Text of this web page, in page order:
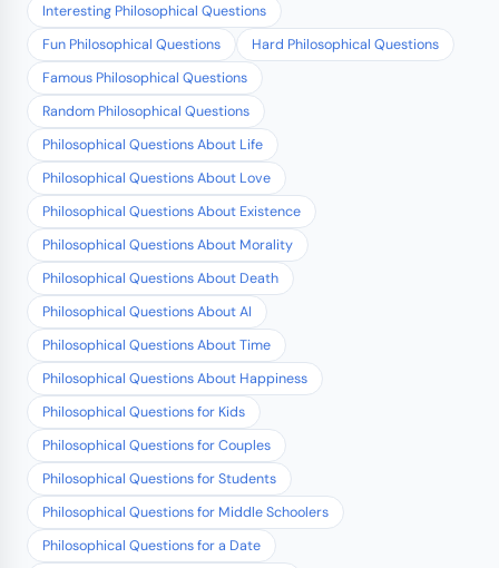
Interesting Philosophical Questions
Fun Philosophical Questions
Hard Philosophical Questions
Famous Philosophical Questions
Random Philosophical Questions
Philosophical Questions About Life
Philosophical Questions About Love
Philosophical Questions About Existence
Philosophical Questions About Morality
Philosophical Questions About Death
Philosophical Questions About AI
Philosophical Questions About Time
Philosophical Questions About Happiness
Philosophical Questions for Kids
Philosophical Questions for Couples
Philosophical Questions for Students
Philosophical Questions for Middle Schoolers
Philosophical Questions for a Date